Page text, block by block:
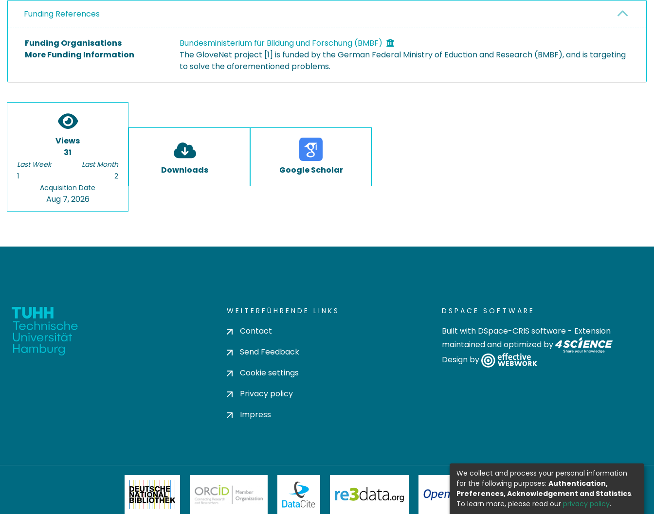
Funding References
Funding Organisations
Bundesministerium für Bildung und Forschung (BMBF)
More Funding Information
The GloveNet project [1] is funded by the German Federal Ministry of Eduction and Research (BMBF), and is targeting
to solve the aforementioned problems.
Views
31
Last Week
1
Last Month
2
Acquisition Date
Aug 7, 2026
Downloads Google Scholar
WEITERFÜHRENDE LINKS
Contact
Send Feedback
Cookie settings
Privacy policy
Impress
DSPACE SOFTWARE
Built with DSpace-CRIS software - Extension
maintained and optimized by
Design by
We collect and process your personal information
for the following purposes: Authentication,
Preferences, Acknowledgement and Statistics.
To learn more, please read our privacy policy.